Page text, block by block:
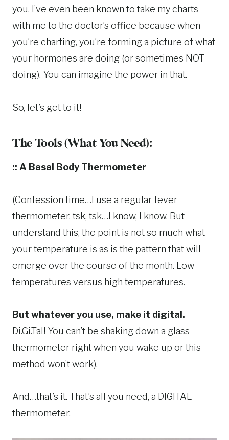
you. I’ve even been known to take my charts
with me to the doctor’s office because when
you’re charting, you’re forming a picture of what
your hormones are doing (or sometimes NOT
doing). You can imagine the power in that.
So, let’s get to it!
The Tools (What You Need):
:: A Basal Body Thermometer
(Confession time…I use a regular fever
thermometer. tsk, tsk…I know, I know. But
understand this, the point is not so much what
your temperature is as is the pattern that will
emerge over the course of the month. Low
temperatures versus high temperatures.
But whatever you use, make it digital.
Di.Gi.Tal! You can’t be shaking down a glass
thermometer right when you wake up or this
method won’t work).
And…that’s it. That’s all you need, a DIGITAL
thermometer.